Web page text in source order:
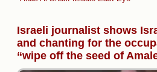
Israeli journalist shows
and chanting for the
“wipe off the seed of